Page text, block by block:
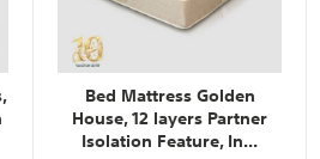
Bed Mattress Golden
House, 12 layers Partner
Isolation Feature, In...